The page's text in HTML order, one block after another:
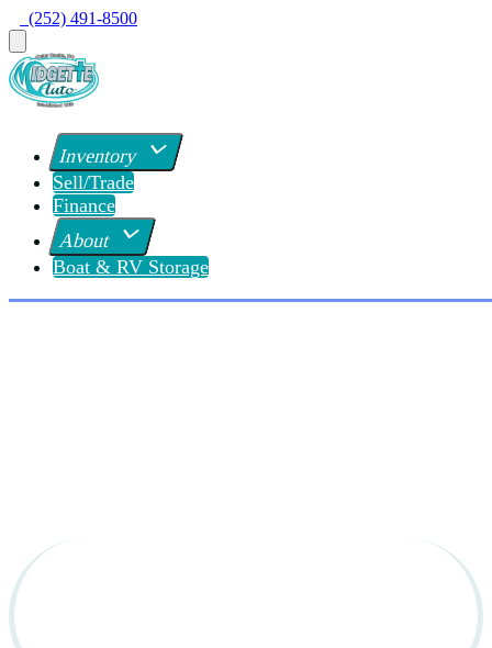
  (252) 491-8500
Inventory
Sell/Trade
Finance
About
Boat & RV Storage